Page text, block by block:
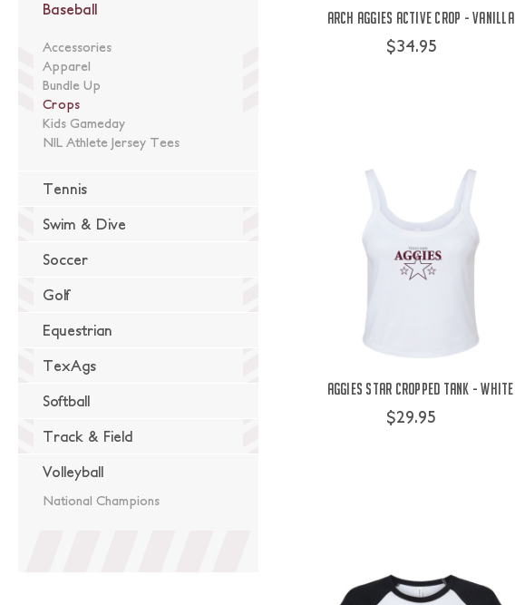
Baseball
Accessories
Apparel
Bundle Up
Crops
Kids Gameday
NIL Athlete Jersey Tees
Tennis
Swim & Dive
Soccer
Golf
Equestrian
TexAgs
Softball
Track & Field
Volleyball
National Champions
Arch Aggies Active Crop - Vanilla
$34.95
Aggies Star Cropped Tank - White
$29.95